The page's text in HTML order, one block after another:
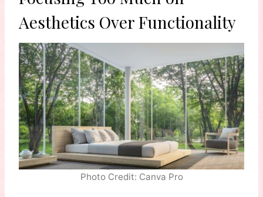
Aesthetics Over Functionality
Photo Credit: Canva Pro